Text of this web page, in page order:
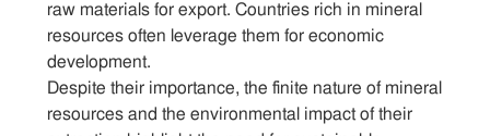
raw materials for export. Countries rich in mineral
resources often leverage them for economic
development.
Despite their importance, the finite nature of mineral
resources and the environmental impact of their